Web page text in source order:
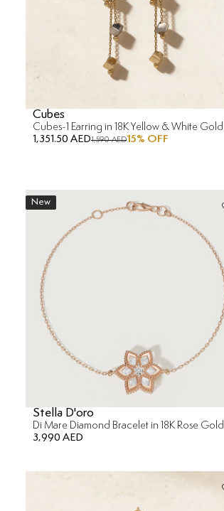
Cubes
Cubes-1 Earring in 18K Yellow & White Gold
1,351.50 AED1,590 AED15% OFF
New
Stella D'oro
Di Mare Diamond Bracelet in 18K Rose Gold
3,990 AED